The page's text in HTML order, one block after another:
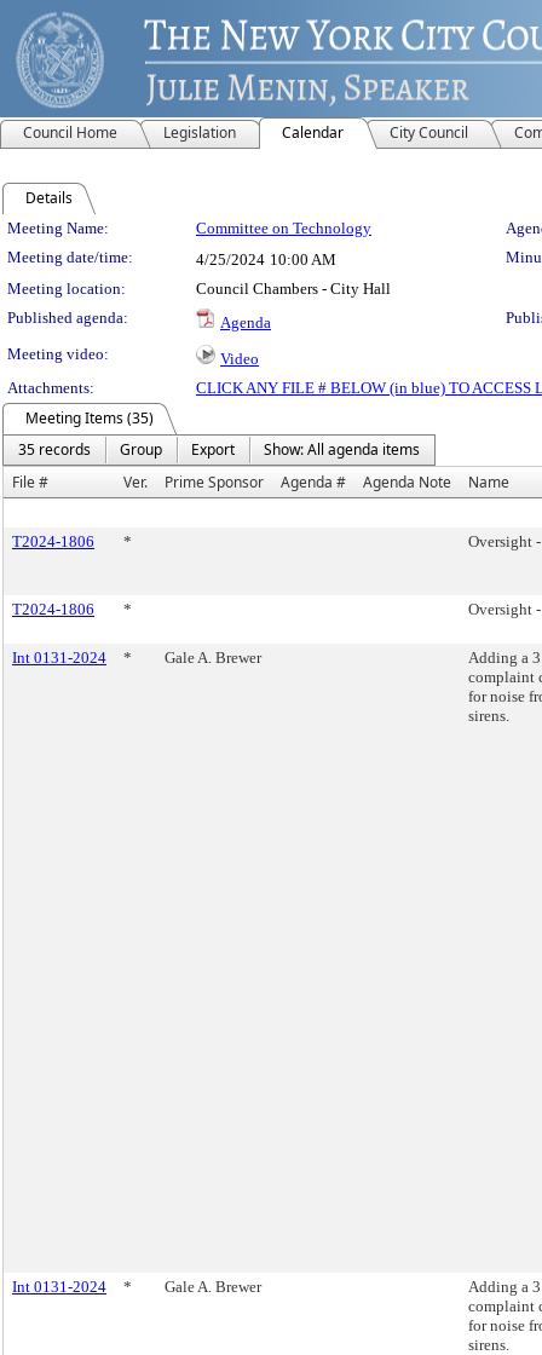
Council Home Legislation Calendar City Council
Details
Meeting Details
Meeting Name: Committee on Technology
Meeting date/time:
4/25/2024 10:00 AM
Meeting location:
Council Chambers - City Hall
Published agenda:
Agenda
Meeting video:
Video
Attachments:
CLICK ANY FILE # BELOW (in blue) TO ACCESS
Meeting Items (35)
35 records
Group Export
Show: All agenda items
File #
Ver. Prime Sponsor Agenda # Agenda Note Name
T2024-1806 * Oversight
T2024-1806 * Oversight
Int 0131-2024 * Gale A. Brewer
Adding a
complaint
for noise
sirens.
Int 0131-2024 * Gale A. Brewer
Adding a
complaint
for noise
sirens.